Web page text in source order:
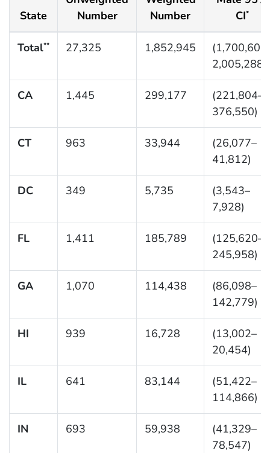
State
Number
Number
CI*
Total** 27,325 1,852,945
2,005,288)
CA 1,445 299,177
(221,804–
376,550)
CT 963 33,944
(26,077–
41,812)
DC 349 5,735
(3,543–
7,928)
FL 1,411 185,789
(125,620–
245,958)
GA 1,070 114,438
(86,098–
142,779)
HI 939 16,728
(13,002–
20,454)
IL 641 83,144
(51,422–
114,866)
IN 693 59,938
(41,329–
78,547)